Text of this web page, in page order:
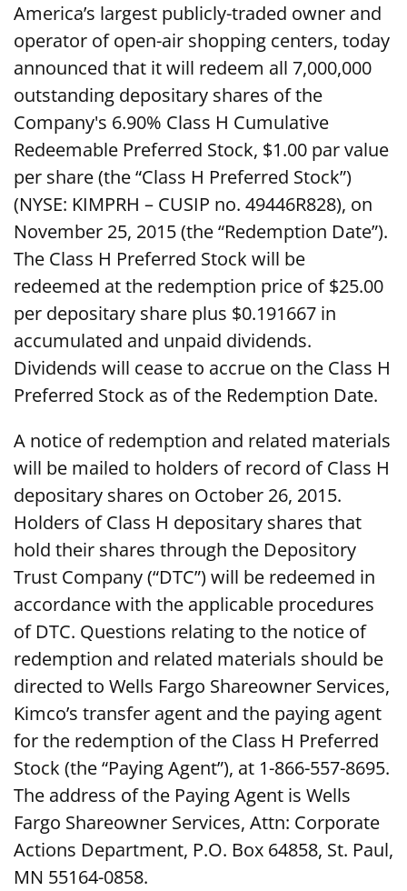
America’s largest publicly-traded owner and
operator of open-air shopping centers, today
announced that it will redeem all 7,000,000
outstanding depositary shares of the
Company's 6.90% Class H Cumulative
Redeemable Preferred Stock, $1.00 par value
per share (the “Class H Preferred Stock”)
(NYSE: KIMPRH – CUSIP no. 49446R828), on
November 25, 2015 (the “Redemption Date”).
The Class H Preferred Stock will be
redeemed at the redemption price of $25.00
per depositary share plus $0.191667 in
accumulated and unpaid dividends.
Dividends will cease to accrue on the Class H
Preferred Stock as of the Redemption Date.
A notice of redemption and related materials
will be mailed to holders of record of Class H
depositary shares on October 26, 2015.
Holders of Class H depositary shares that
hold their shares through the Depository
Trust Company (“DTC”) will be redeemed in
accordance with the applicable procedures
of DTC. Questions relating to the notice of
redemption and related materials should be
directed to Wells Fargo Shareowner Services,
Kimco’s transfer agent and the paying agent
for the redemption of the Class H Preferred
Stock (the “Paying Agent”), at 1-866-557-8695.
The address of the Paying Agent is Wells
Fargo Shareowner Services, Attn: Corporate
Actions Department, P.O. Box 64858, St. Paul,
MN 55164-0858.